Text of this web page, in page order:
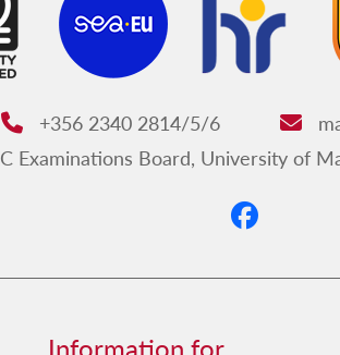
Phone:
+356 2340 2814/5/6
Examinations Board, University of
Information for